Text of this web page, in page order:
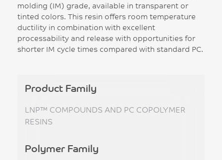
molding (IM) grade, available in transparent or
tinted colors. This resin offers room temperature
ductility in combination with excellent
processability and release with opportunities for
shorter IM cycle times compared with standard PC.
Product Family
LNP™ COMPOUNDS AND PC COPOLYMER
RESINS
Polymer Family